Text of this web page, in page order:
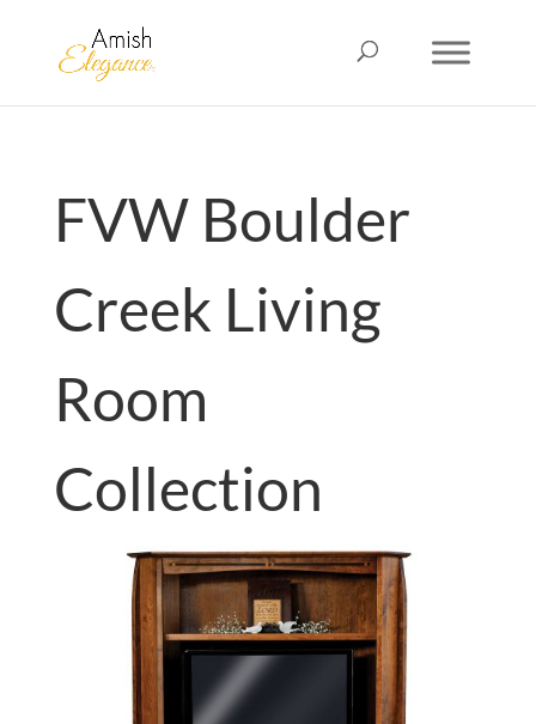
FVW Boulder
Creek Living
Room
Collection